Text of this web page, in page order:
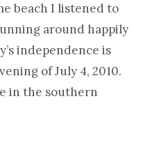
beach I listened to
around happily
independence is
of July 4, 2010.
in the southern